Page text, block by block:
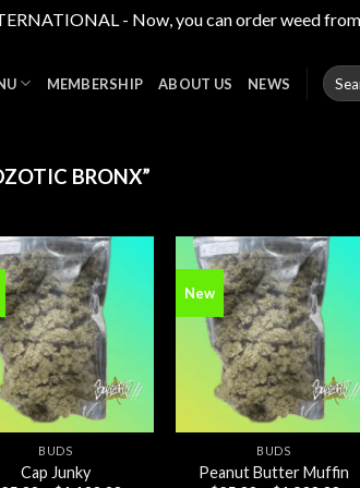
- Now, you can order weed
MEMBERSHIP ABOUT US NEWS
Search
for:
BRONX”
Add to
wishlist
BUDS
Cap Junky
New
Add to
wishlist
BUDS
Peanut Butter Muffin